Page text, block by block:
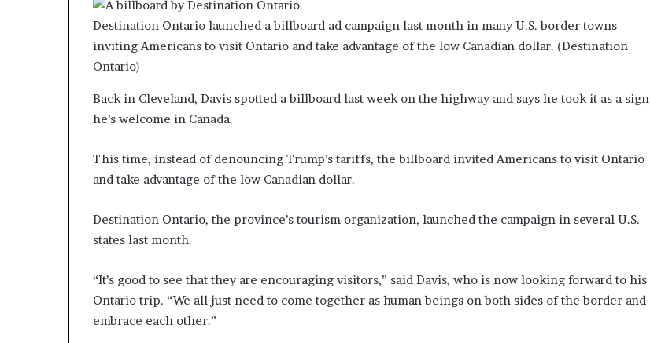
Destination Ontario launched a billboard ad campaign last month in many U.S. border towns
inviting Americans to visit Ontario and take advantage of the low Canadian dollar. (Destination
Ontario)
Back in Cleveland, Davis spotted a billboard last week on the highway and says he took it as a sign
he’s welcome in Canada.
This time, instead of denouncing Trump’s tariffs, the billboard invited Americans to visit Ontario
and take advantage of the low Canadian dollar.
Destination Ontario, the province’s tourism organization, launched the campaign in several U.S.
states last month.
“It’s good to see that they are encouraging visitors,” said Davis, who is now looking forward to his
Ontario trip. “We all just need to come together as human beings on both sides of the border and
embrace each other.”